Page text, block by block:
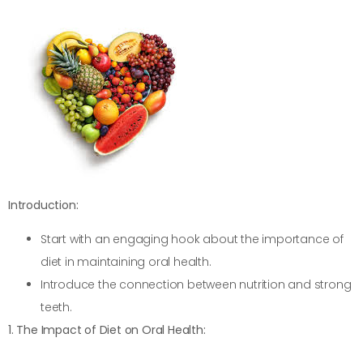
Introduction:
Start with an engaging hook about the importance of
diet in maintaining oral health.
Introduce the connection between nutrition and strong
teeth.
1. The Impact of Diet on Oral Health: